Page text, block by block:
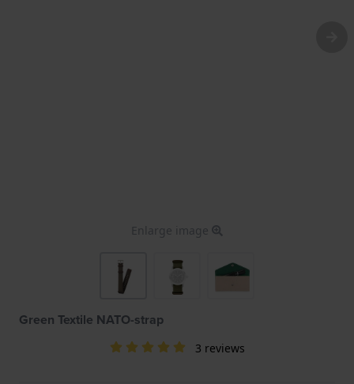
Enlarge image
Green Textile NATO-strap
3 reviews